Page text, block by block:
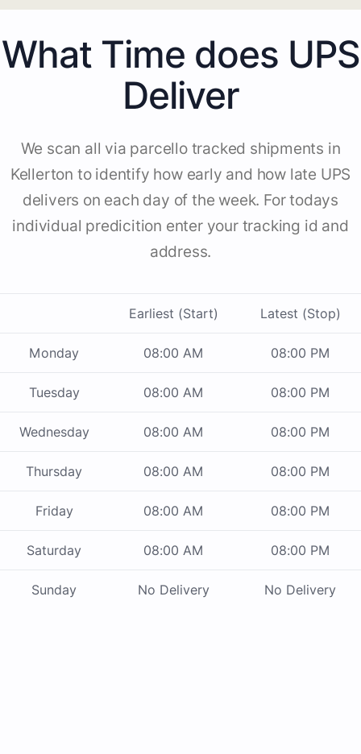
What Time does UPS
Deliver
We scan all via parcello tracked shipments in
Kellerton to identify how early and how late UPS
delivers on each day of the week. For todays
individual predicition enter your tracking id and
address.
Earliest (Start) Latest (Stop)
Monday 08:00 AM 08:00 PM
Tuesday 08:00 AM 08:00 PM
Wednesday 08:00 AM 08:00 PM
Thursday 08:00 AM 08:00 PM
Friday 08:00 AM 08:00 PM
Saturday 08:00 AM 08:00 PM
Sunday No Delivery No Delivery